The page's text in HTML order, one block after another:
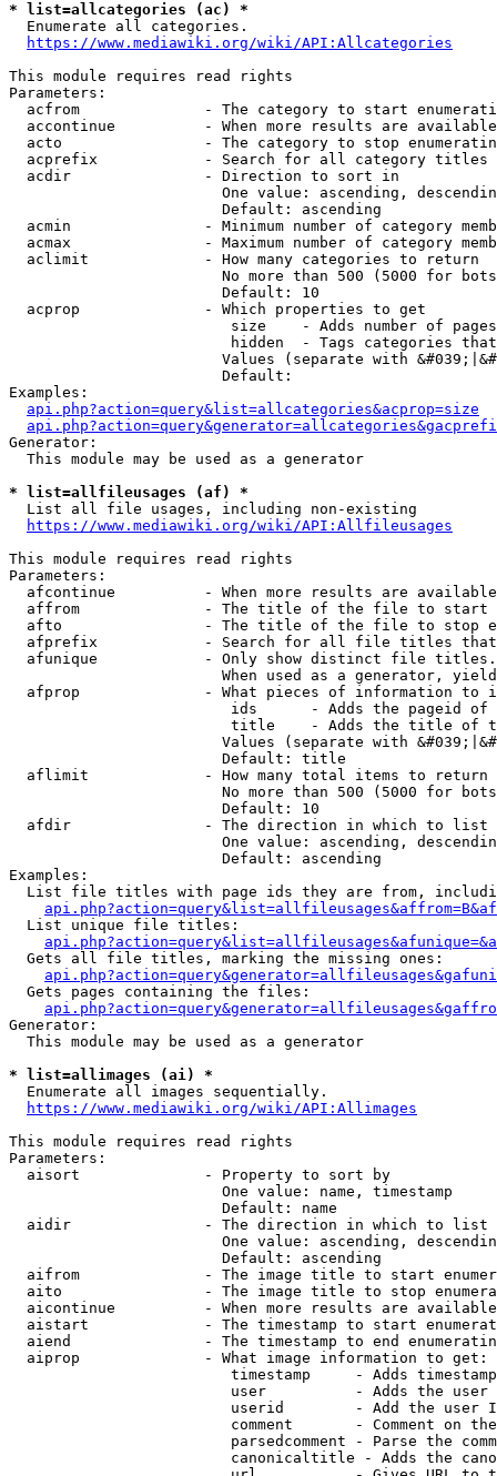
* list=allcategories (ac) *
  Enumerate all categories.
https://www.mediawiki.org/wiki/API:Allcategories
This module requires read rights
Parameters:
acfrom              - The category to start
accontinue          - When more results are
acto                - The category to stop
acprefix            - Search for all category titles
  acdir               - Direction to sort in
One value: ascending,
                        Default: ascending
acmin               - Minimum number of category
acmax               - Maximum number of category
  aclimit             - How many categories to return
No more than 500 (5000 for
                        Default: 10
  acprop              - Which properties to get
size    - Adds number of
hidden  - Tags categories
Values (separate with
                        Default:
Examples:
api.php?action=query&list=allcategories&acprop=size
Generator:
  This module may be used as a generator
* list=allfileusages (af) *
  List all file usages, including non-existing
https://www.mediawiki.org/wiki/API:Allfileusages
This module requires read rights
Parameters:
afcontinue          - When more results are
affrom              - The title of the file to start
afto                - The title of the file to stop
afprefix            - Search for all file titles
afunique            - Only show distinct file
When used as a generator,
afprop              - What pieces of information to
ids      - Adds the pageid
title    - Adds the title of
Values (separate with
                        Default: title
  aflimit             - How many total items to return
No more than 500 (5000 for
                        Default: 10
  afdir               - The direction in which to list
One value: ascending,
                        Default: ascending
Examples:
List file titles with page ids they are from,
  List unique file titles:
  Gets all file titles, marking the missing ones:
  Gets pages containing the files:
Generator:
  This module may be used as a generator
* list=allimages (ai) *
  Enumerate all images sequentially.
https://www.mediawiki.org/wiki/API:Allimages
This module requires read rights
Parameters:
  aisort              - Property to sort by
                        One value: name, timestamp
                        Default: name
  aidir               - The direction in which to list
One value: ascending,
                        Default: ascending
aifrom              - The image title to start
aito                - The image title to stop
aicontinue          - When more results are
aistart             - The timestamp to start
aiend               - The timestamp to end
  aiprop              - What image information to get:
timestamp     - Adds
user          - Adds the
userid        - Add the user
comment       - Comment on
parsedcomment - Parse the
canonicaltitle - Adds the